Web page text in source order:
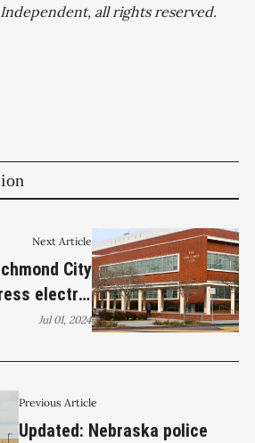
all rights reserved.
Previous Article
Updated: Nebraska police
Next Article
City
electric
election
July 2
Jul 01, 2024